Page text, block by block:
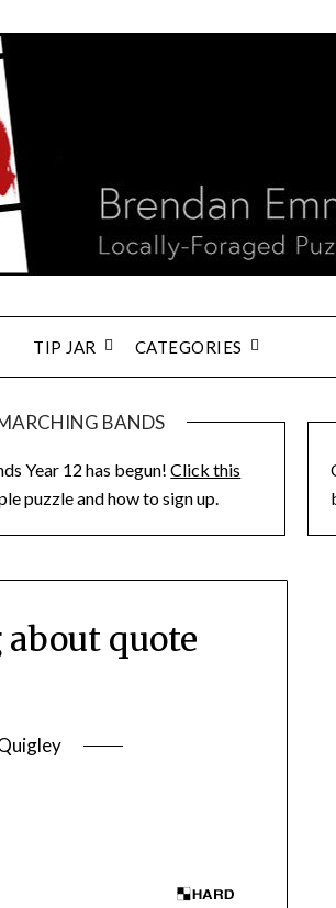
TIP JAR CATEGORIES
BANDS
Year 12 has begun!Click this
puzzle and how to sign up.
quote